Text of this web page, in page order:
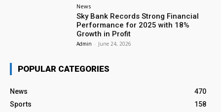
News
Sky Bank Records Strong Financial
Performance for 2025 with 18%
Growth in Profit
Admin - June 24, 2026
POPULAR CATEGORIES
News
470
Sports
158